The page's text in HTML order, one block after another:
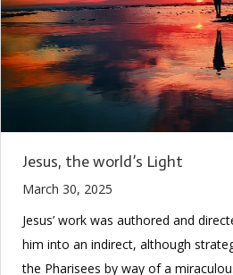
Jesus, the world’s Light
March 30, 2025
Jesus’ work was authored and
him into an indirect, although
the Pharisees by way of a